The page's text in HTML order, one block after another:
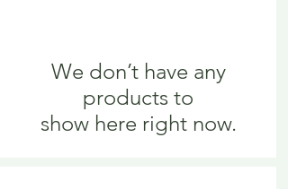
We don’t have any
products to
show here right now.